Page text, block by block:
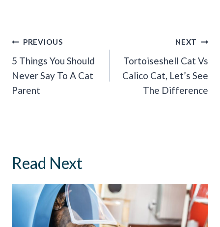
Post
Navigation
PREVIOUS
5 Things You Should
Never Say To A Cat
Parent
NEXT
Tortoiseshell Cat Vs
Calico Cat, Let’s See
The Difference
Read Next